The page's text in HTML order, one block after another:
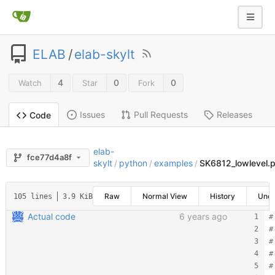
ELAB /elab-skylt
Watch 4 Star 0 Fork 0
Code Issues Pull Requests Releases
fce77d4a8f
elab-
skylt / python / examples /
105 lines 3.9 KiB Raw Normal View History
Actual code 6 years ago
#